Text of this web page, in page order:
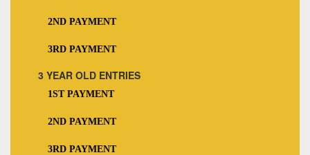
2ND PAYMENT
3RD PAYMENT
3 YEAR OLD ENTRIES
1ST PAYMENT
2ND PAYMENT
3RD PAYMENT